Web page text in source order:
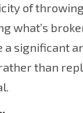
of
what’s
a significant
than